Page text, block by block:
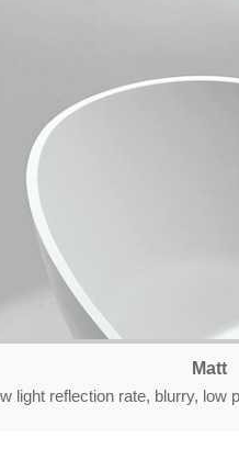
Matt
light reflection rate, blurry, low